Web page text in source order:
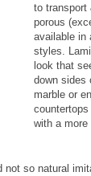
to transport
porous
available in
styles.
look that
down sides
marble or
with a
not so natural